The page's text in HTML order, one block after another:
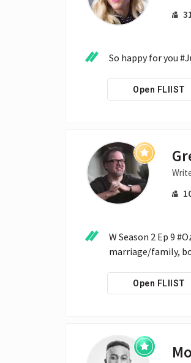
So happy for you
Open FLIIST
W Season 2 Ep 9
marriage/family,
Open FLIIST